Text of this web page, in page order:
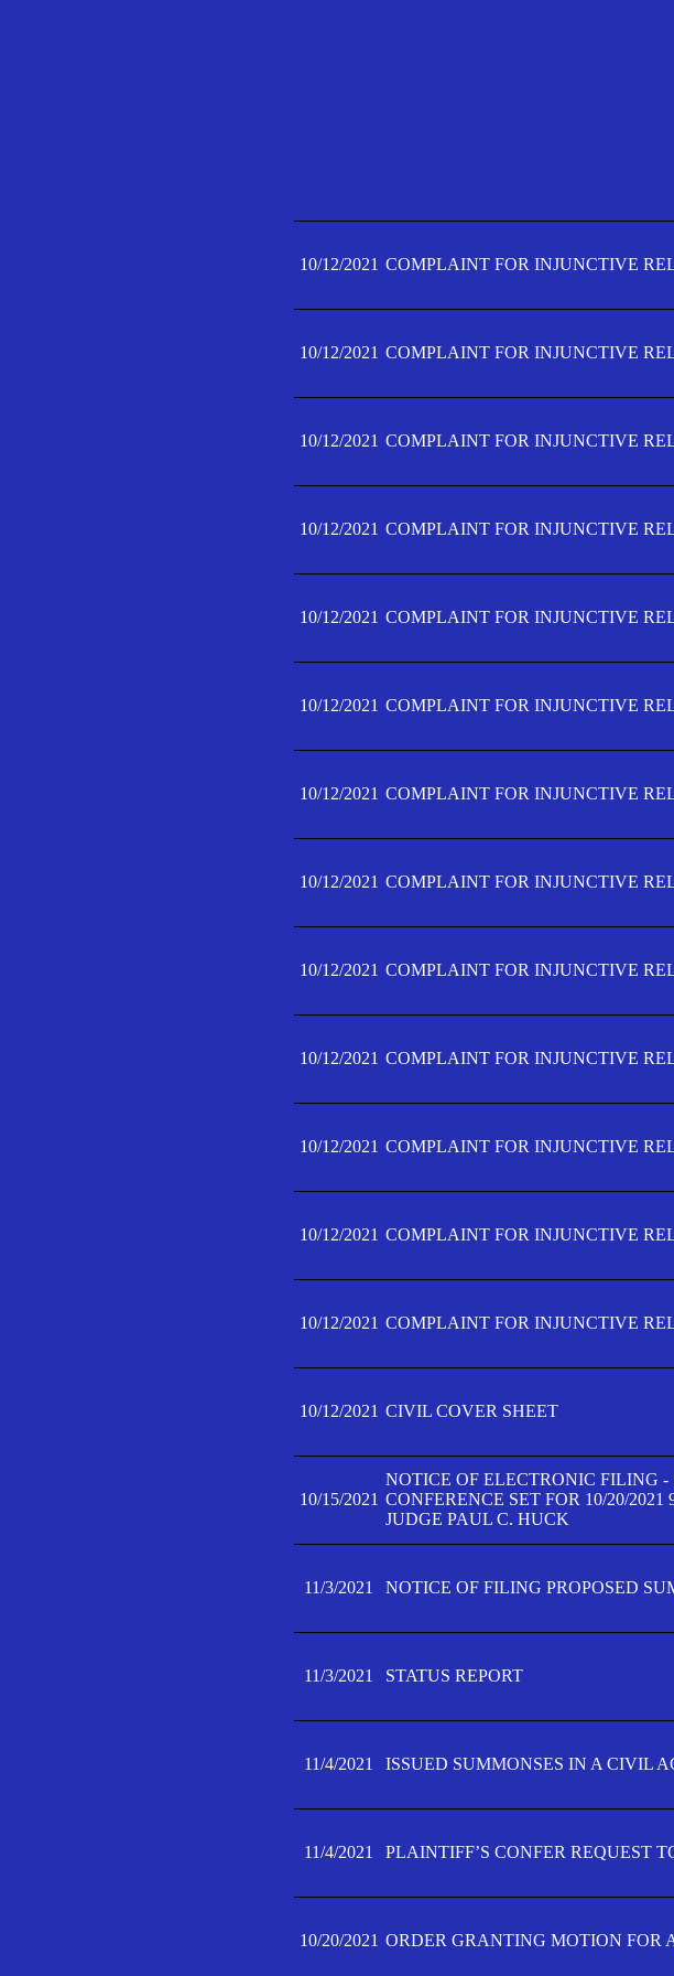
10/12/2021 COMPLAINT FOR INJUNCTIVE
10/12/2021 COMPLAINT FOR INJUNCTIVE
10/12/2021 COMPLAINT FOR INJUNCTIVE
10/12/2021 COMPLAINT FOR INJUNCTIVE
10/12/2021 COMPLAINT FOR INJUNCTIVE
10/12/2021 COMPLAINT FOR INJUNCTIVE
10/12/2021 COMPLAINT FOR INJUNCTIVE
10/12/2021 COMPLAINT FOR INJUNCTIVE
10/12/2021 COMPLAINT FOR INJUNCTIVE
10/12/2021 COMPLAINT FOR INJUNCTIVE
10/12/2021 COMPLAINT FOR INJUNCTIVE
10/12/2021 COMPLAINT FOR INJUNCTIVE
10/12/2021 COMPLAINT FOR INJUNCTIVE
10/12/2021 CIVIL COVER SHEET
10/15/2021
NOTICE OF ELECTRONIC FILING
CONFERENCE SET FOR 10/20/
JUDGE PAUL C. HUCK
11/3/2021 NOTICE OF FILING PROPOSED
11/3/2021 STATUS REPORT
11/4/2021 ISSUED SUMMONSES IN A CIVIL
11/4/2021 PLAINTIFF’S CONFER REQUEST
10/20/2021 ORDER GRANTING MOTION FOR